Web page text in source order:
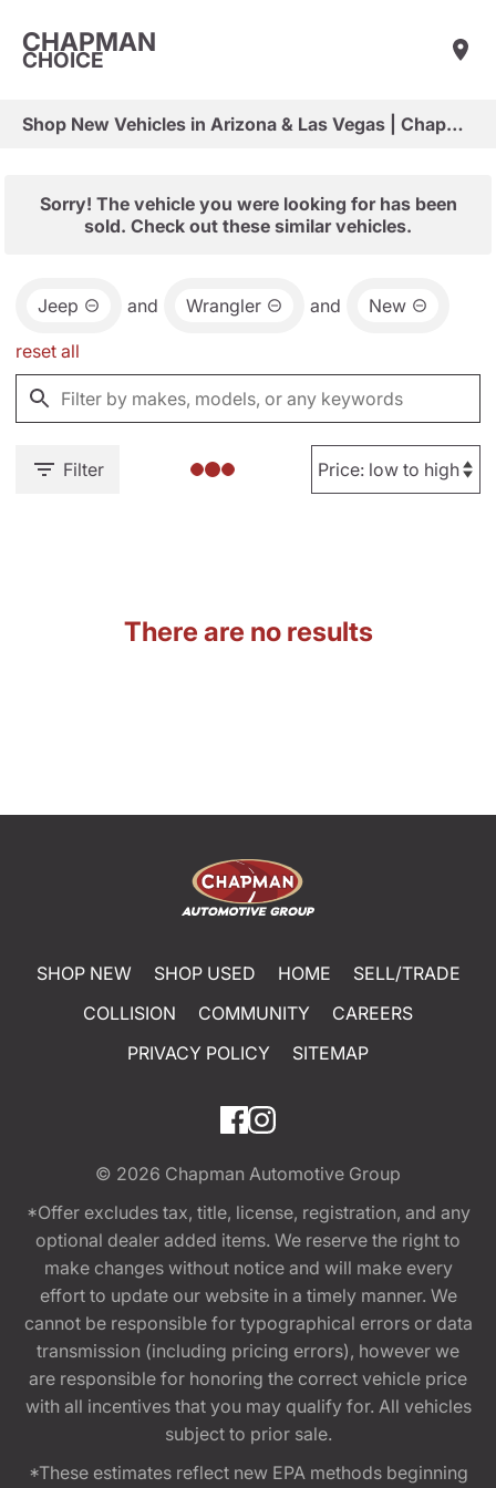
CHAPMAN
CHOICE
Shop New Vehicles in Arizona & Las Vegas | Chapman Choice
Sorry! The vehicle you were looking for has been
sold. Check out these similar vehicles.
Jeep and Wrangler and New
reset all
Filter
There are no results
SHOP NEW SHOP USED HOME
SELL/TRADE
COLLISION
COMMUNITY
CAREERS
PRIVACY POLICY
SITEMAP
© 2026 Chapman Automotive Group
*Offer excludes tax, title, license, registration, and any
optional dealer added items. We reserve the right to
make changes without notice and will make every
effort to update our website in a timely manner. We
cannot be responsible for typographical errors or data
transmission (including pricing errors), however we
are responsible for honoring the correct vehicle price
with all incentives that you may qualify for. All vehicles
subject to prior sale.
*These estimates reflect new EPA methods beginning